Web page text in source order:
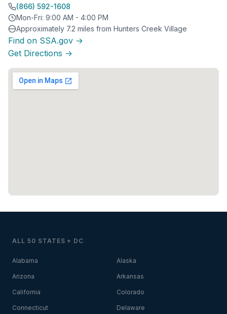
(866) 592-1608
Mon-Fri: 9:00 AM - 4:00 PM
Approximately 7.2 miles from Hunters Creek Village
Find on SSA.gov →
Get Directions →
ALL 50 STATES + DC
Alabama Alaska
Arizona Arkansas
California Colorado
Connecticut Delaware